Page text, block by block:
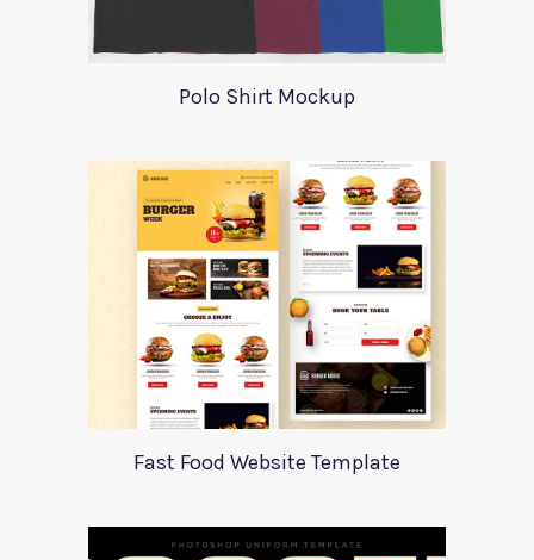
Polo Shirt Mockup
Fast Food Website Template